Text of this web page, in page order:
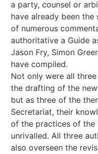
a party, counsel or
have already been the
of numerous
authoritative a Guide
Jason Fry, Simon
have compiled.
Not only were all
the drafting of the new
but as three of the
Secretariat, their
of the practices of the
unrivalled. All three
also overseen the